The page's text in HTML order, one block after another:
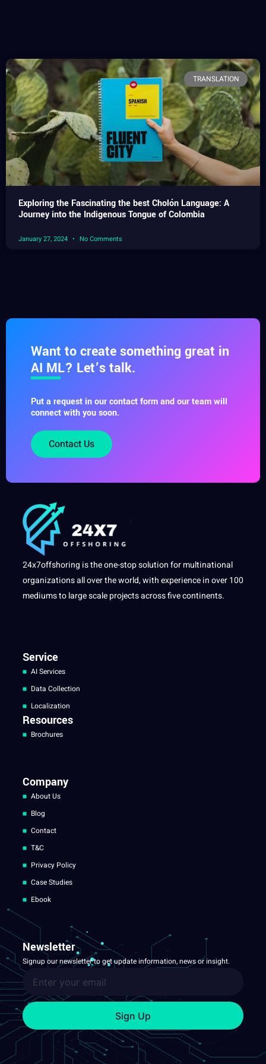
TRANSLATION
Exploring the Fascinating the best Cholón Language: A
Journey into the Indigenous Tongue of Colombia
January 27, 2024 No Comments
Want to create something great in
AI ML? Let’s talk.
Put a request in our contact form and our team will
connect with you soon.
Contact Us
24x7offshoring is the one-stop solution for multinational
organizations all over the world, with experience in over 100
mediums to large scale projects across five continents.
Service
AI Services
Data Collection
Localization
Resources
Brochures
Company
About Us
Blog
Contact
T&C
Privacy Policy
Case Studies
Ebook
Newsletter
Signup our newsletter to get update information, news or insight.
Sign Up